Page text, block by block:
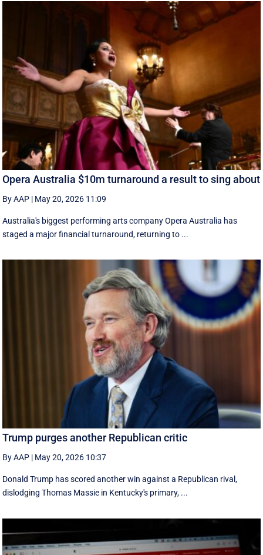
Opera Australia $10m turnaround a result to sing about
By AAP | May 20, 2026 11:09
Australia's biggest performing arts company Opera Australia has
staged a major financial turnaround, returning to ...
Trump purges another Republican critic
By AAP | May 20, 2026 10:37
Donald Trump has scored another win against a Republican rival,
dislodging Thomas Massie in Kentucky's primary, ...